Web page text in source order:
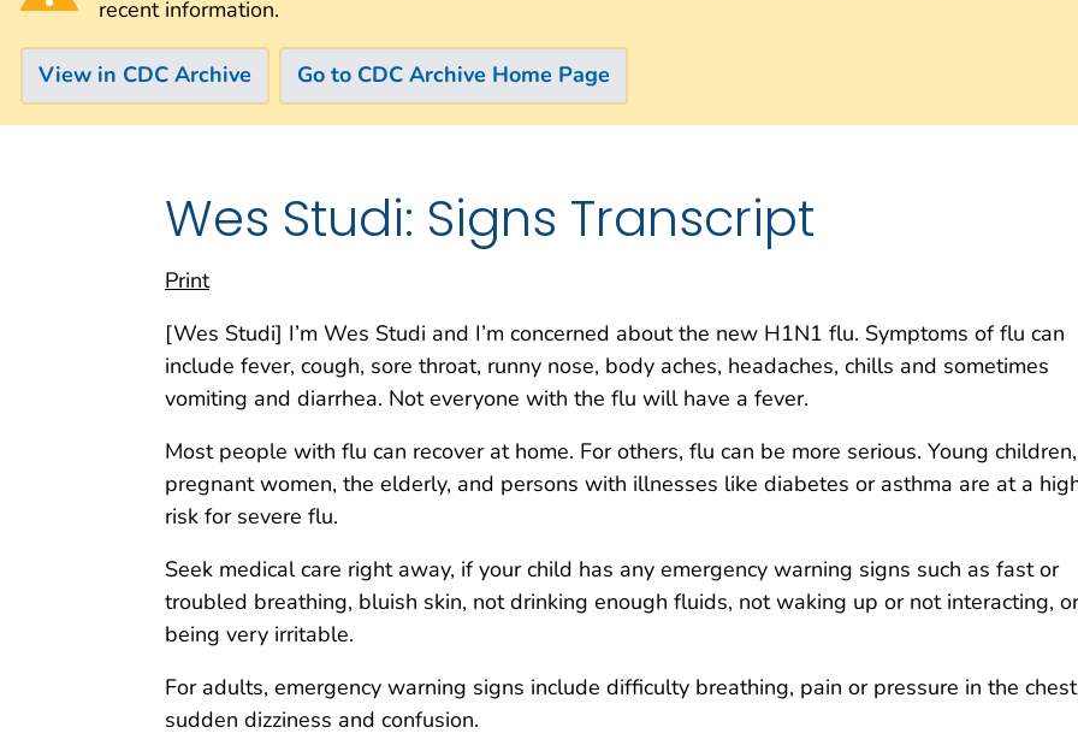
recent information.
View in CDC Archive Go to CDC Archive Home Page
Wes Studi: Signs Transcript
Print
[Wes Studi] I’m Wes Studi and I’m concerned about the new H1N1 flu. Symptoms of flu can
include fever, cough, sore throat, runny nose, body aches, headaches, chills and sometimes
vomiting and diarrhea. Not everyone with the flu will have a fever.
Most people with flu can recover at home. For others, flu can be more serious. Young children,
pregnant women, the elderly, and persons with illnesses like diabetes or asthma are at a
risk for severe flu.
Seek medical care right away, if your child has any emergency warning signs such as fast or
troubled breathing, bluish skin, not drinking enough fluids, not waking up or not interacting, or
being very irritable.
For adults, emergency warning signs include difficulty breathing, pain or pressure in the
sudden dizziness and confusion.